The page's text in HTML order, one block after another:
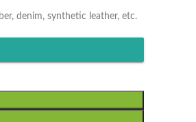
denim, synthetic leather, etc.